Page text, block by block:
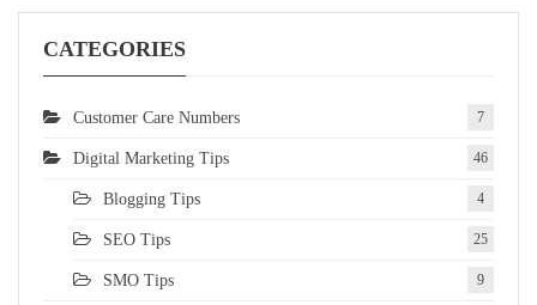
CATEGORIES
Customer Care Numbers 7
Digital Marketing Tips 46
Blogging Tips 4
SEO Tips 25
SMO Tips 9